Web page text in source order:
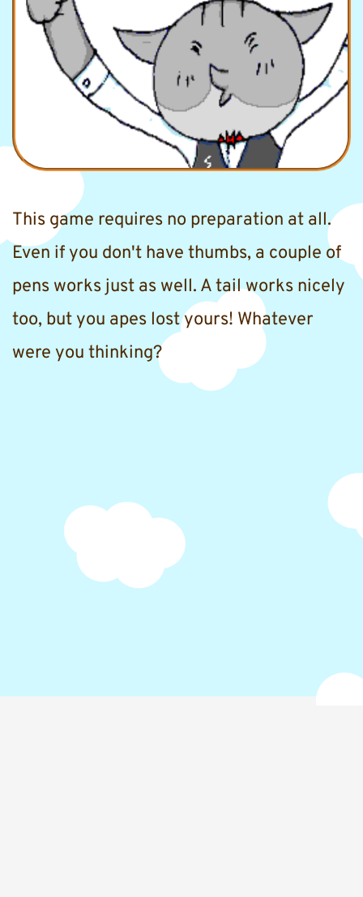
This game requires no preparation at all.
Even if you don't have thumbs, a couple of
pens works just as well. A tail works nicely
too, but you apes lost yours! Whatever
were you thinking?